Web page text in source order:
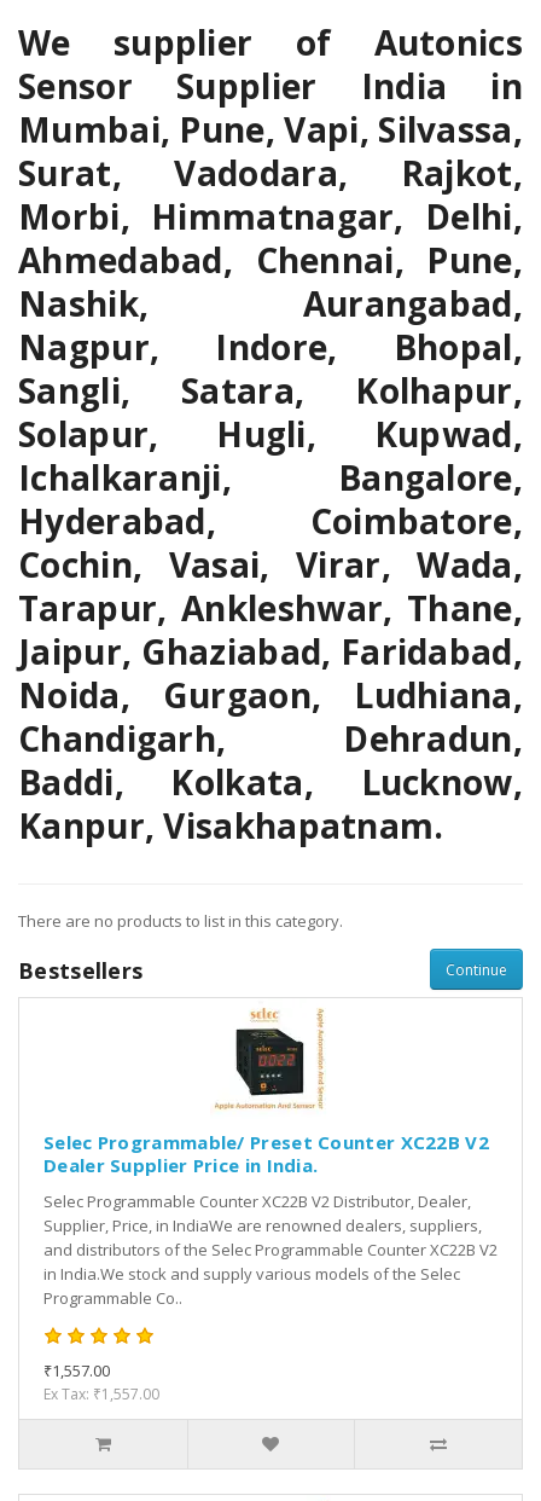
We supplier of Autonics
Sensor Supplier India in
Mumbai, Pune, Vapi, Silvassa,
Surat, Vadodara, Rajkot,
Morbi, Himmatnagar, Delhi,
Ahmedabad, Chennai, Pune,
Nashik, Aurangabad,
Nagpur, Indore, Bhopal,
Sangli, Satara, Kolhapur,
Solapur, Hugli, Kupwad,
Ichalkaranji, Bangalore,
Hyderabad, Coimbatore,
Cochin, Vasai, Virar, Wada,
Tarapur, Ankleshwar, Thane,
Jaipur, Ghaziabad, Faridabad,
Noida, Gurgaon, Ludhiana,
Chandigarh, Dehradun,
Baddi, Kolkata, Lucknow,
Kanpur, Visakhapatnam.
There are no products to list in this category.
Continue
Bestsellers
Selec Programmable/ Preset Counter XC22B V2
Dealer Supplier Price in India.
Selec Programmable Counter XC22B V2 Distributor, Dealer,
Supplier, Price, in IndiaWe are renowned dealers, suppliers,
and distributors of the Selec Programmable Counter XC22B V2
in India.We stock and supply various models of the Selec
Programmable Co..
₹1,557.00
Ex Tax: ₹1,557.00